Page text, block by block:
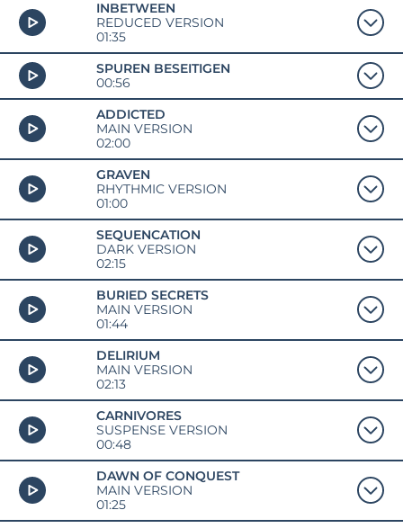
INBETWEEN
REDUCED VERSION
01:35
SPUREN BESEITIGEN
00:56
ADDICTED
MAIN VERSION
02:00
GRAVEN
RHYTHMIC VERSION
01:00
SEQUENCATION
DARK VERSION
02:15
BURIED SECRETS
MAIN VERSION
01:44
DELIRIUM
MAIN VERSION
02:13
CARNIVORES
SUSPENSE VERSION
00:48
DAWN OF CONQUEST
MAIN VERSION
01:25